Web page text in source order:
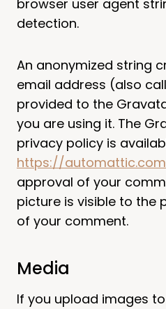
browser user agent
detection.
An anonymized string
email address (also
provided to the
you are using it. The
privacy policy is
https://
approval of your
picture is visible to the
of your comment.
Media
If you upload images